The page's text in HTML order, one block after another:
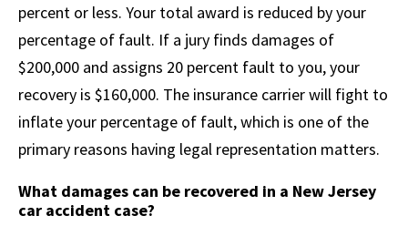
percent or less. Your total award is reduced by your
percentage of fault. If a jury finds damages of
$200,000 and assigns 20 percent fault to you, your
recovery is $160,000. The insurance carrier will fight to
inflate your percentage of fault, which is one of the
primary reasons having legal representation matters.
What damages can be recovered in a New Jersey
car accident case?